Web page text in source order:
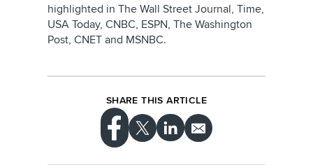
highlighted in The Wall Street Journal, Time,
USA Today, CNBC, ESPN, The Washington
Post, CNET and MSNBC.
SHARE THIS ARTICLE